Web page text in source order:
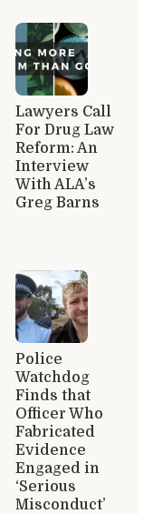
Lawyers Call
For Drug Law
Reform: An
Interview
With ALA’s
Greg Barns
Police
Watchdog
Finds that
Officer Who
Fabricated
Evidence
Engaged in
‘Serious
Misconduct’